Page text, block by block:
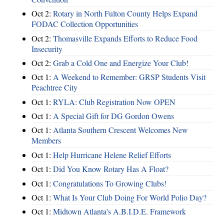
Oct 2: Rotary in North Fulton County Helps Expand
FODAC Collection Opportunities
Oct 2: Thomasville Expands Efforts to Reduce Food
Insecurity
Oct 2: Grab a Cold One and Energize Your Club!
Oct 1: A Weekend to Remember: GRSP Students Visit
Peachtree City
Oct 1: RYLA: Club Registration Now OPEN
Oct 1: A Special Gift for DG Gordon Owens
Oct 1: Atlanta Southern Crescent Welcomes New
Members
Oct 1: Help Hurricane Helene Relief Efforts
Oct 1: Did You Know Rotary Has A Float?
Oct 1: Congratulations To Growing Clubs!
Oct 1: What Is Your Club Doing For World Polio Day?
Oct 1: Midtown Atlanta's A.B.I.D.E. Framework